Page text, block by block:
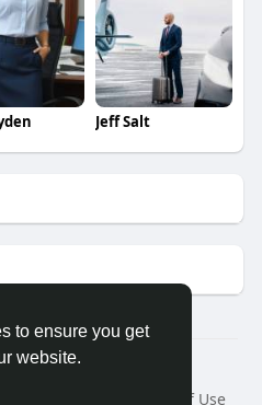
to ensure you get
website.
Jeff Salt
With Me
Terms of Use